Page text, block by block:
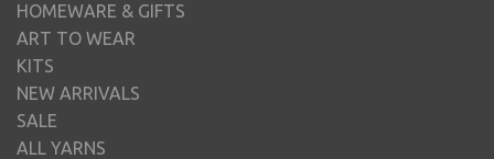
HOMEWARE & GIFTS
ART TO WEAR
KITS
NEW ARRIVALS
SALE
ALL YARNS